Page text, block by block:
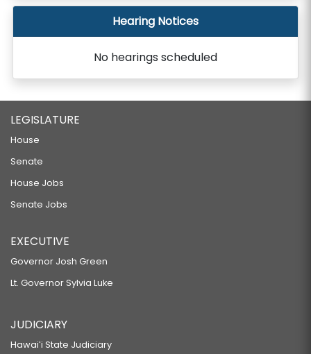
Hearing Notices
No hearings scheduled
LEGISLATURE
House
Senate
House Jobs
Senate Jobs
EXECUTIVE
Governor Josh Green
Lt. Governor Sylvia Luke
JUDICIARY
Hawaiʻi State Judiciary